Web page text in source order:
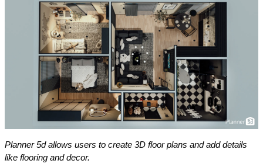
Planner 5d allows users to create 3D floor plans and add details
like flooring and decor.